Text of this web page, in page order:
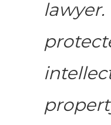
lawyer.